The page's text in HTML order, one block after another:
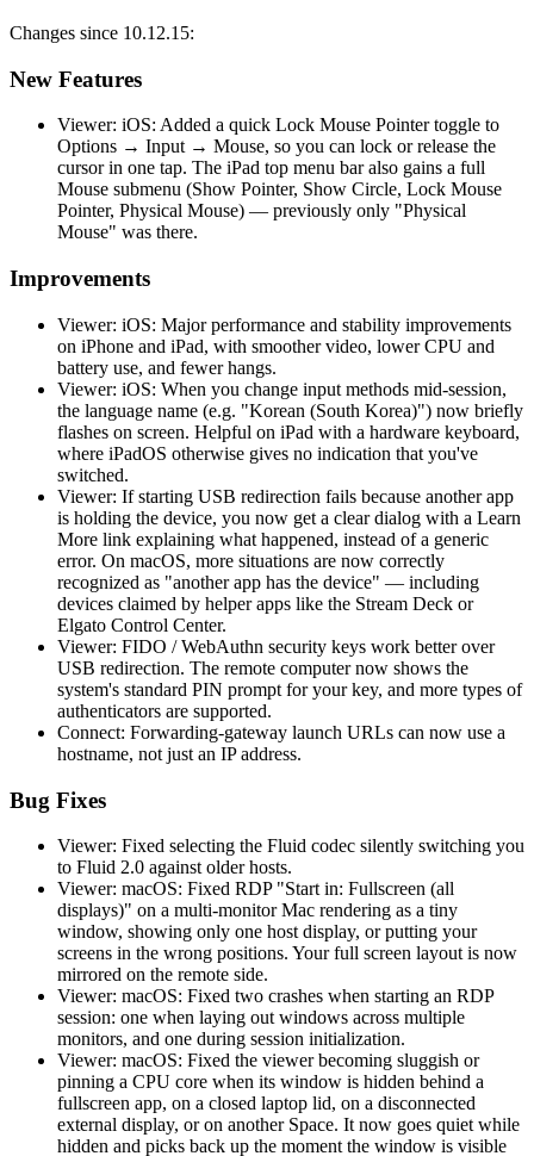
Changes since 10.12.15:
New Features
Viewer: iOS: Added a quick Lock Mouse Pointer toggle to
Options → Input → Mouse, so you can lock or release the
cursor in one tap. The iPad top menu bar also gains a full
Mouse submenu (Show Pointer, Show Circle, Lock Mouse
Pointer, Physical Mouse) — previously only "Physical
Mouse" was there.
Improvements
Viewer: iOS: Major performance and stability improvements
on iPhone and iPad, with smoother video, lower CPU and
battery use, and fewer hangs.
Viewer: iOS: When you change input methods mid-session,
the language name (e.g. "Korean (South Korea)") now briefly
flashes on screen. Helpful on iPad with a hardware keyboard,
where iPadOS otherwise gives no indication that you've
switched.
Viewer: If starting USB redirection fails because another app
is holding the device, you now get a clear dialog with a Learn
More link explaining what happened, instead of a generic
error. On macOS, more situations are now correctly
recognized as "another app has the device" — including
devices claimed by helper apps like the Stream Deck or
Elgato Control Center.
Viewer: FIDO / WebAuthn security keys work better over
USB redirection. The remote computer now shows the
system's standard PIN prompt for your key, and more types of
authenticators are supported.
Connect: Forwarding-gateway launch URLs can now use a
hostname, not just an IP address.
Bug Fixes
Viewer: Fixed selecting the Fluid codec silently switching you
to Fluid 2.0 against older hosts.
Viewer: macOS: Fixed RDP "Start in: Fullscreen (all
displays)" on a multi-monitor Mac rendering as a tiny
window, showing only one host display, or putting your
screens in the wrong positions. Your full screen layout is now
mirrored on the remote side.
Viewer: macOS: Fixed two crashes when starting an RDP
session: one when laying out windows across multiple
monitors, and one during session initialization.
Viewer: macOS: Fixed the viewer becoming sluggish or
pinning a CPU core when its window is hidden behind a
fullscreen app, on a closed laptop lid, on a disconnected
external display, or on another Space. It now goes quiet while
hidden and picks back up the moment the window is visible